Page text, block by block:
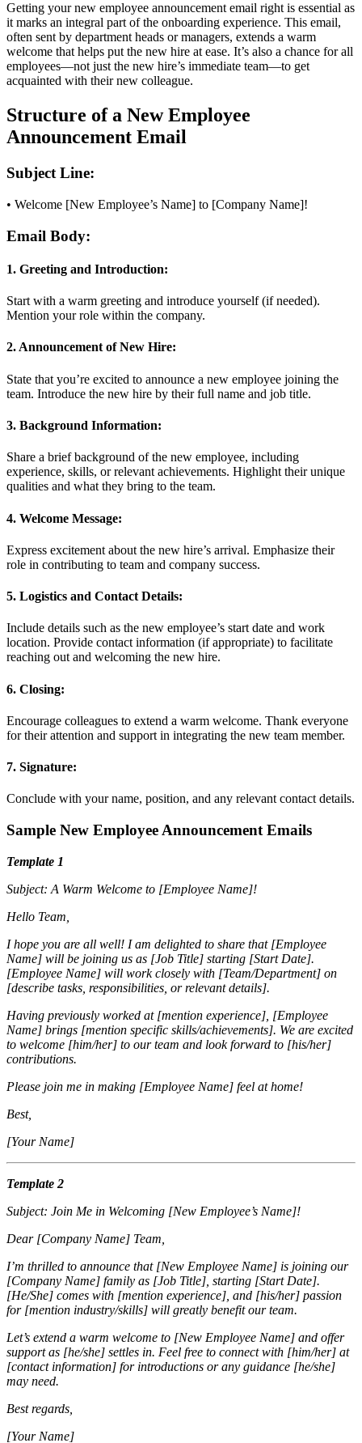
Getting your new employee announcement email right is essential as
it marks an integral part of the onboarding experience. This email,
often sent by department heads or managers, extends a warm
welcome that helps put the new hire at ease. It’s also a chance for all
employees—not just the new hire’s immediate team—to get
acquainted with their new colleague.
Structure of a New Employee
Announcement Email
Subject Line:
• Welcome [New Employee’s Name] to [Company Name]!
Email Body:
1. Greeting and Introduction:
Start with a warm greeting and introduce yourself (if needed).
Mention your role within the company.
2. Announcement of New Hire:
State that you’re excited to announce a new employee joining the
team. Introduce the new hire by their full name and job title.
3. Background Information:
Share a brief background of the new employee, including
experience, skills, or relevant achievements. Highlight their unique
qualities and what they bring to the team.
4. Welcome Message:
Express excitement about the new hire’s arrival. Emphasize their
role in contributing to team and company success.
5. Logistics and Contact Details:
Include details such as the new employee’s start date and work
location. Provide contact information (if appropriate) to facilitate
reaching out and welcoming the new hire.
6. Closing:
Encourage colleagues to extend a warm welcome. Thank everyone
for their attention and support in integrating the new team member.
7. Signature:
Conclude with your name, position, and any relevant contact details.
Sample New Employee Announcement Emails
Template 1
Subject: A Warm Welcome to [Employee Name]!
Hello Team,
I hope you are all well! I am delighted to share that [Employee
Name] will be joining us as [Job Title] starting [Start Date].
[Employee Name] will work closely with [Team/Department] on
[describe tasks, responsibilities, or relevant details].
Having previously worked at [mention experience], [Employee
Name] brings [mention specific skills/achievements]. We are excited
to welcome [him/her] to our team and look forward to [his/her]
contributions.
Please join me in making [Employee Name] feel at home!
Best,
[Your Name]
Template 2
Subject: Join Me in Welcoming [New Employee’s Name]!
Dear [Company Name] Team,
I’m thrilled to announce that [New Employee Name] is joining our
[Company Name] family as [Job Title], starting [Start Date].
[He/She] comes with [mention experience], and [his/her] passion
for [mention industry/skills] will greatly benefit our team.
Let’s extend a warm welcome to [New Employee Name] and offer
support as [he/she] settles in. Feel free to connect with [him/her] at
[contact information] for introductions or any guidance [he/she]
may need.
Best regards,
[Your Name]